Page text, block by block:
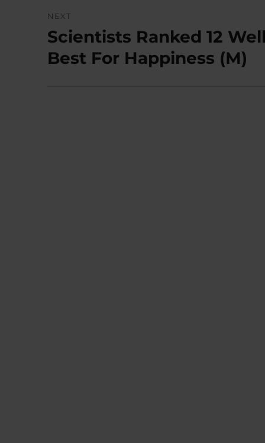
NEXT
Next
post:
Scientists Ranked 12
Best For Happiness (M)